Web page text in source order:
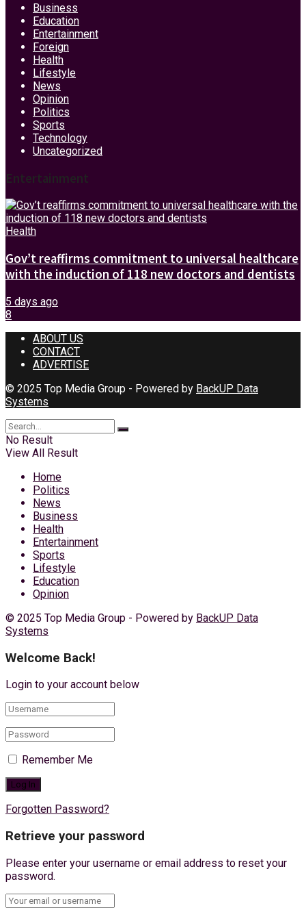
Business
Education
Entertainment
Foreign
Health
Lifestyle
News
Opinion
Politics
Sports
Technology
Uncategorized
Entertainment
Health
Gov’t reaffirms commitment to universal healthcare
with the induction of 118 new doctors and dentists
5 days ago
8
ABOUT US
CONTACT
ADVERTISE
© 2025 Top Media Group - Powered by BackUP Data
Systems
No Result
View All Result
Home
Politics
News
Business
Health
Entertainment
Sports
Lifestyle
Education
Opinion
© 2025 Top Media Group - Powered by BackUP Data
Systems
Welcome Back!
Login to your account below
Remember Me
Forgotten Password?
Retrieve your password
Please enter your username or email address to reset your
password.